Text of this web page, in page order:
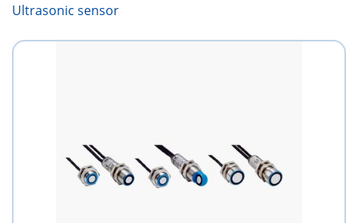
Ultrasonic sensor